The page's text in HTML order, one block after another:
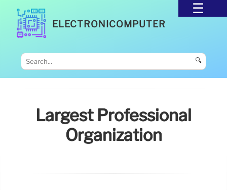
ELECTRONICOMPUTER
🔍
Largest Professional
Organization